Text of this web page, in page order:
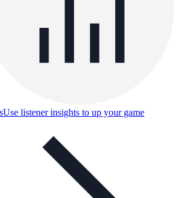
Use listener insights to up your game